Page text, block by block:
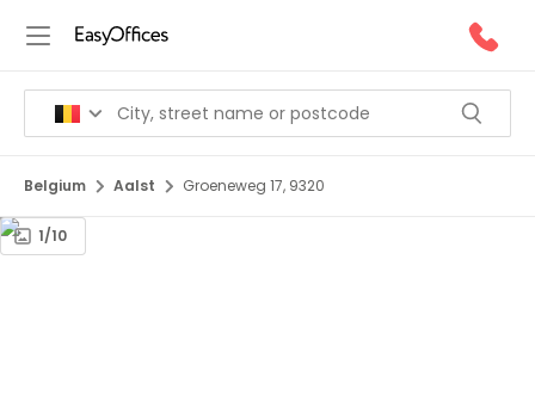
Belgium Aalst Groeneweg 17, 9320
1/10